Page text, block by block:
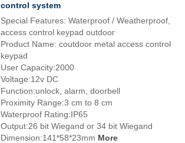
control system
Special Features: Waterproof / Weatherproof,
access control keypad outdoor
Product Name: coutdoor metal access control
keypad
User Capacity:2000
Voltage:12v DC
Function:unlock, alarm, doorbell
Proximity Range:3 cm to 8 cm
Waterproof Rating:IP65
Output:26 bit Wiegand or 34 bit Wiegand
Dimension:141*58*23mm More